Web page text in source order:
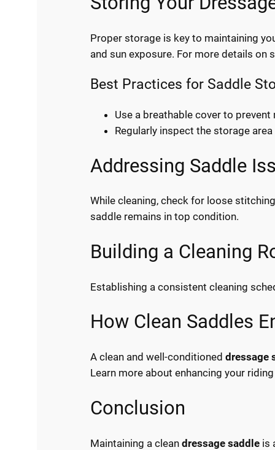
Proper storage is key to maintaining
and sun exposure. For more details on
Best Practices for Saddle
Use a breathable cover to
Regularly inspect the storage
Addressing Saddle
While cleaning, check for loose
saddle remains in top condition.
Building a Cleaning
Establishing a consistent cleaning
How Clean Saddles
A clean and well-conditioneddressage
Learn more about enhancing your
Conclusion
Maintaining a cleandressage saddle is